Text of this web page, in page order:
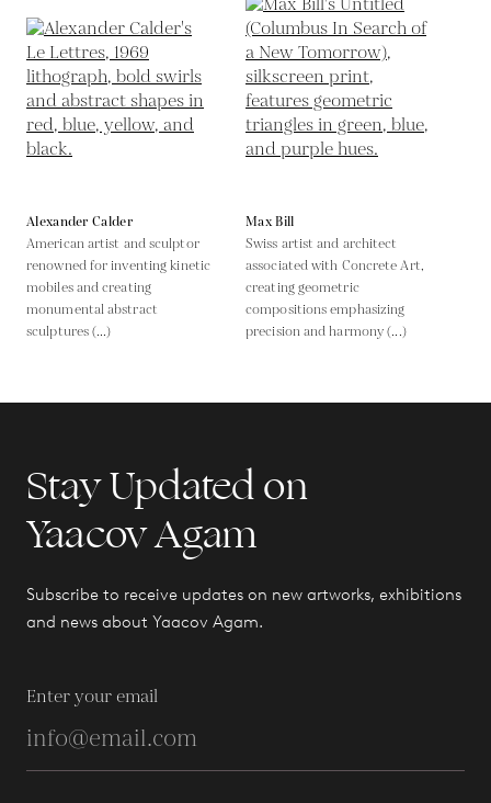
Alexander Calder
American artist and sculptor
renowned for inventing kinetic
mobiles and creating
monumental abstract
sculptures (...)
Max Bill
Swiss artist and architect
associated with Concrete Art,
creating geometric
compositions emphasizing
precision and harmony (...)
Stay Updated on
Yaacov Agam
Subscribe to receive updates on new artworks, exhibitions
and news about Yaacov Agam.
Enter your email